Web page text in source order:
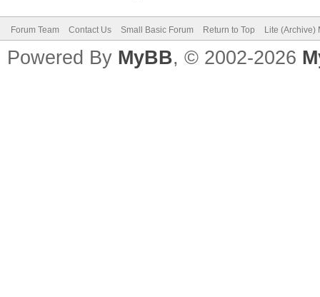
Forum Team Contact Us Small Basic Forum Return to Top Lite (Archive)
Powered By MyBB, © 2002-2026